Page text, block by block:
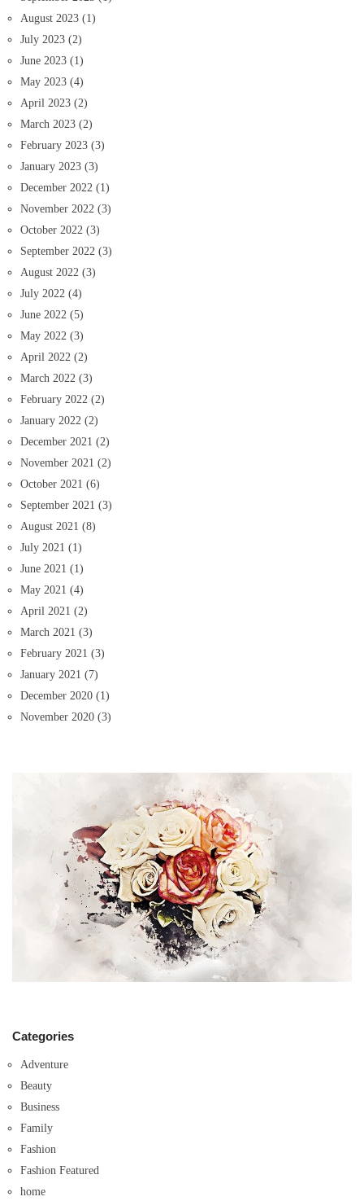
August 2023 (1)
July 2023 (2)
June 2023 (1)
May 2023 (4)
April 2023 (2)
March 2023 (2)
February 2023 (3)
January 2023 (3)
December 2022 (1)
November 2022 (3)
October 2022 (3)
September 2022 (3)
August 2022 (3)
July 2022 (4)
June 2022 (5)
May 2022 (3)
April 2022 (2)
March 2022 (3)
February 2022 (2)
January 2022 (2)
December 2021 (2)
November 2021 (2)
October 2021 (6)
September 2021 (3)
August 2021 (8)
July 2021 (1)
June 2021 (1)
May 2021 (4)
April 2021 (2)
March 2021 (3)
February 2021 (3)
January 2021 (7)
December 2020 (1)
November 2020 (3)
Categories
Adventure
Beauty
Business
Family
Fashion
Fashion Featured
home